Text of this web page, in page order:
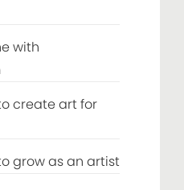
with
create art for
grow as an artist